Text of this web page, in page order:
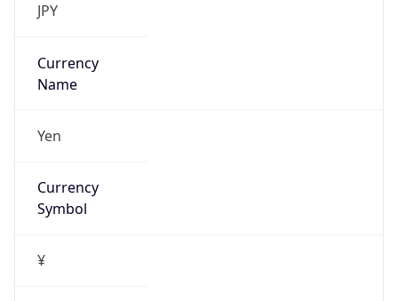
JPY
Currency
Name
Yen
Currency
Symbol
¥